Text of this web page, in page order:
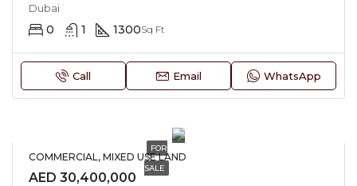
Dubai
0 1 1300Sq Ft
Call Email WhatsApp
FOR
SALE
COMMERCIAL, MIXED USE LAND
AED 30,400,000